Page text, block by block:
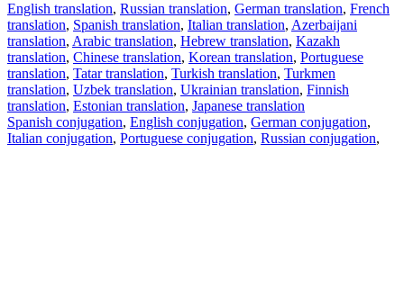
English translation, Russian translation, German translation, French
translation, Spanish translation, Italian translation, Azerbaijani
translation, Arabic translation, Hebrew translation, Kazakh
translation, Chinese translation, Korean translation, Portuguese
translation, Tatar translation, Turkish translation, Turkmen
translation, Uzbek translation, Ukrainian translation, Finnish
translation, Estonian translation, Japanese translation
Spanish conjugation, English conjugation, German conjugation,
Italian conjugation, Portuguese conjugation, Russian conjugation,